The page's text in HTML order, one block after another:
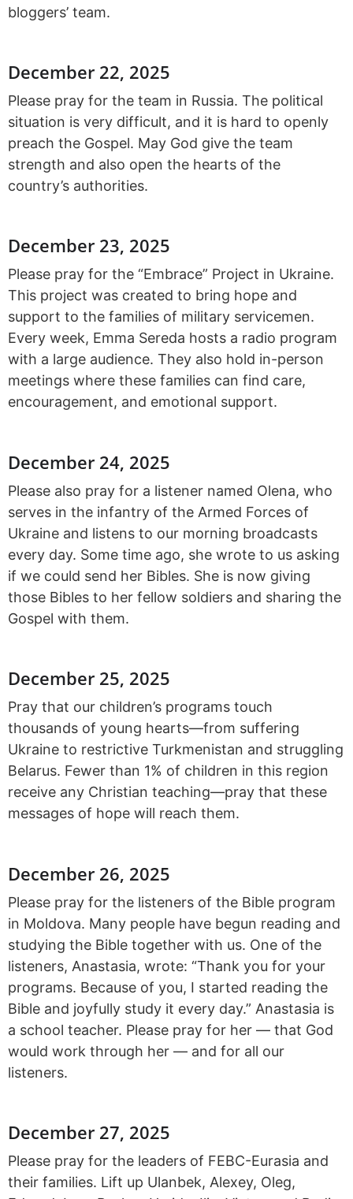
bloggers’ team.
December 22, 2025
Please pray for the team in Russia. The political
situation is very difficult, and it is hard to openly
preach the Gospel. May God give the team
strength and also open the hearts of the
country’s authorities.
December 23, 2025
Please pray for the “Embrace” Project in Ukraine.
This project was created to bring hope and
support to the families of military servicemen.
Every week, Emma Sereda hosts a radio program
with a large audience. They also hold in-person
meetings where these families can find care,
encouragement, and emotional support.
December 24, 2025
Please also pray for a listener named Olena, who
serves in the infantry of the Armed Forces of
Ukraine and listens to our morning broadcasts
every day. Some time ago, she wrote to us asking
if we could send her Bibles. She is now giving
those Bibles to her fellow soldiers and sharing the
Gospel with them.
December 25, 2025
Pray that our children’s programs touch
thousands of young hearts—from suffering
Ukraine to restrictive Turkmenistan and struggling
Belarus. Fewer than 1% of children in this region
receive any Christian teaching—pray that these
messages of hope will reach them.
December 26, 2025
Please pray for the listeners of the Bible program
in Moldova. Many people have begun reading and
studying the Bible together with us. One of the
listeners, Anastasia, wrote: “Thank you for your
programs. Because of you, I started reading the
Bible and joyfully study it every day.” Anastasia is
a school teacher. Please pray for her — that God
would work through her — and for all our
listeners.
December 27, 2025
Please pray for the leaders of FEBC-Eurasia and
their families. Lift up Ulanbek, Alexey, Oleg,